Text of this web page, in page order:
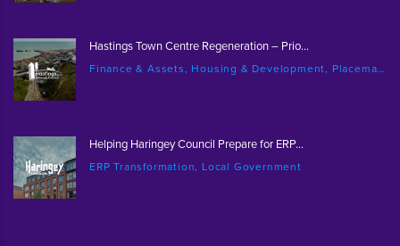
Hastings Town Centre Regeneration – Prio...
Finance & Assets, Housing & Development, Placemaking & Regeneration
Helping Haringey Council Prepare for ERP...
ERP Transformation, Local Government